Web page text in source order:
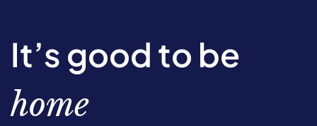
It’s good to be
home